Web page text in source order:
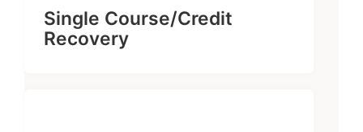
Single Course/Credit
Recovery